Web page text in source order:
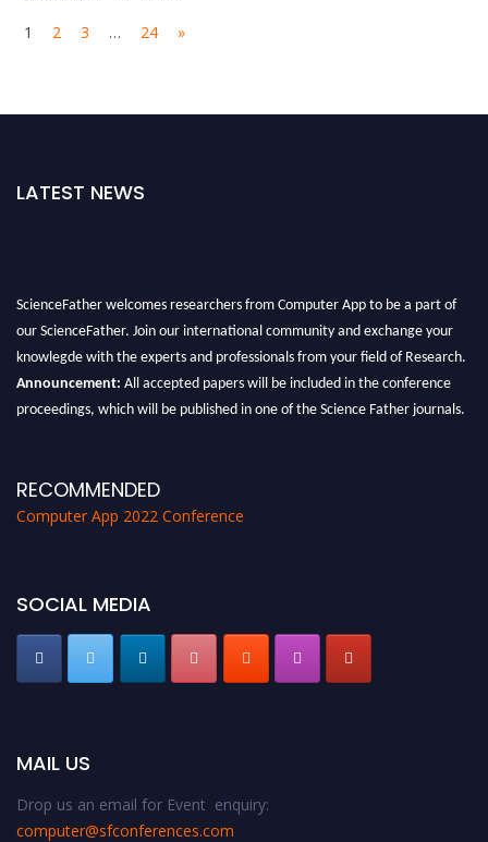
1 2 3 … 24 »
LATEST NEWS
our ScienceFather. Join our international community and exchange your
knowlegde with the experts and professionals from your field of Research.
Announcement:
All accepted papers will be included in the conference
proceedings, which will be published in one of the Science Father journals.
RECOMMENDED
Computer App 2022 Conference
SOCIAL MEDIA
MAIL US
Drop us an email for Event enquiry:
computer@sfconferences.com